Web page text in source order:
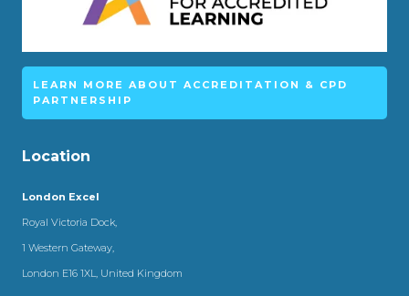
LEARN MORE ABOUT ACCREDITATION & CPD
PARTNERSHIP
Location
London Excel
Royal Victoria Dock,
1 Western Gateway,
London E16 1XL, United Kingdom